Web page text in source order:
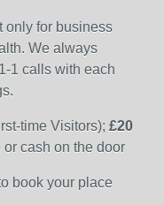
only for business
We always
1 calls with each
time Visitors); £20
or cash on the door
book your place